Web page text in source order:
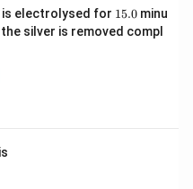
is electrolysed for 1
5.
0
15.0minu
silver is removed compl